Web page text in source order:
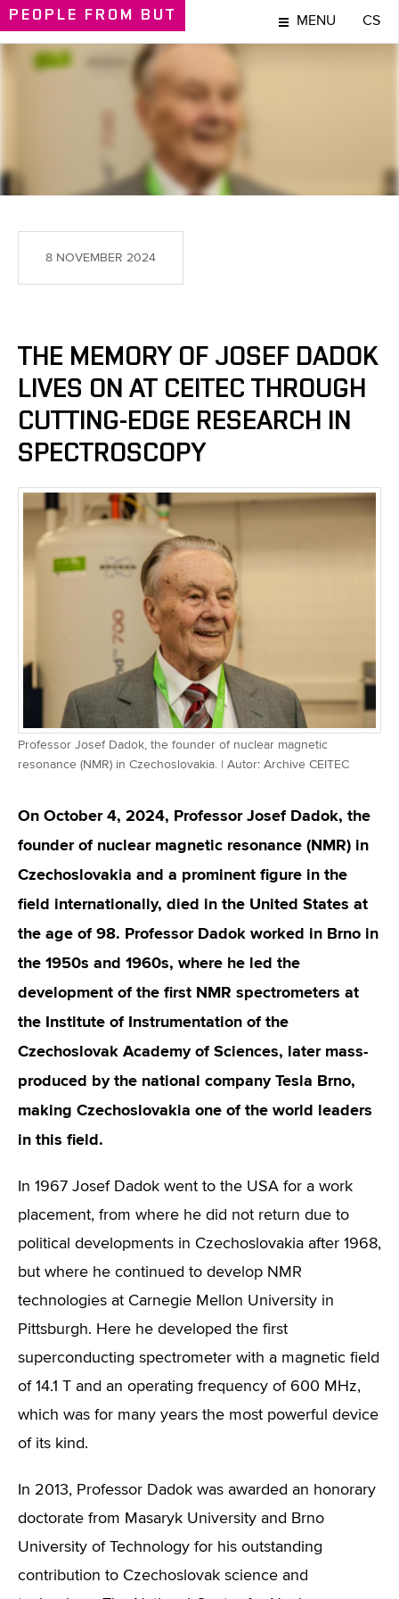
PEOPLE FROM BUT MENU CS
PEOPLE
8 NOVEMBER 2024
THE MEMORY OF JOSEF DADOK
LIVES ON AT CEITEC THROUGH
CUTTING-EDGE RESEARCH IN
SPECTROSCOPY
Professor Josef Dadok, the founder of nuclear magnetic
resonance (NMR) in Czechoslovakia. | Autor: Archive CEITEC
On October 4, 2024, Professor Josef Dadok, the
founder of nuclear magnetic resonance (NMR) in
Czechoslovakia and a prominent figure in the
field internationally, died in the United States at
the age of 98. Professor Dadok worked in Brno in
the 1950s and 1960s, where he led the
development of the first NMR spectrometers at
the Institute of Instrumentation of the
Czechoslovak Academy of Sciences, later mass-
produced by the national company Tesla Brno,
making Czechoslovakia one of the world leaders
in this field.
In 1967 Josef Dadok went to the USA for a work
placement, from where he did not return due to
political developments in Czechoslovakia after 1968,
but where he continued to develop NMR
technologies at Carnegie Mellon University in
Pittsburgh. Here he developed the first
superconducting spectrometer with a magnetic field
of 14.1 T and an operating frequency of 600 MHz,
which was for many years the most powerful device
of its kind.
In 2013, Professor Dadok was awarded an honorary
doctorate from Masaryk University and Brno
University of Technology for his outstanding
contribution to Czechoslovak science and